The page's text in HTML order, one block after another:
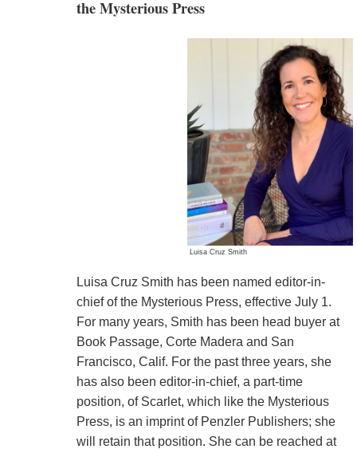
the Mysterious Press
Luisa Cruz Smith
Luisa Cruz Smith has been named editor-in-
chief of the Mysterious Press, effective July 1.
For many years, Smith has been head buyer at
Book Passage, Corte Madera and San
Francisco, Calif. For the past three years, she
has also been editor-in-chief, a part-time
position, of Scarlet, which like the Mysterious
Press, is an imprint of Penzler Publishers; she
will retain that position. She can be reached at